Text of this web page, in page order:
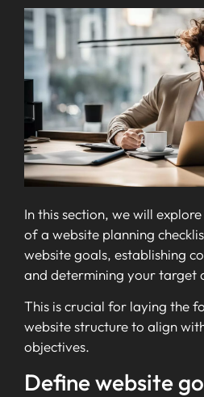
In this section, we will
of a website planning
website goals, establishing
and determining your target
This is crucial for laying the
website structure to align
objectives.
Define website